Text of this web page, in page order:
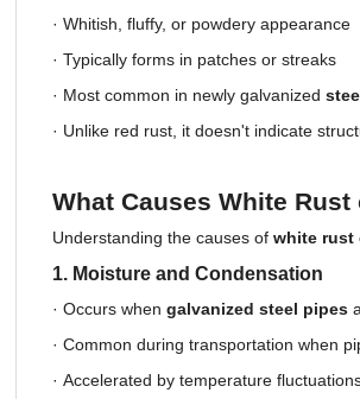
· Whitish, fluffy, or powdery appearance
· Typically forms in patches or streaks
· Most common in newly galvanized
· Unlike red rust, it doesn't indicate
What Causes White
Understanding the causes of white rust
1. Moisture and Condensation
· Occurs when galvanized steel pipes
· Common during transportation when
· Accelerated by temperature